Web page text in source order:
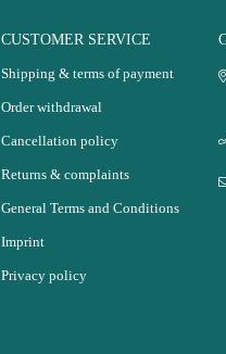
CUSTOMER SERVICE
Shipping & terms of payment
Order withdrawal
Cancellation policy
Returns & complaints
General Terms and Conditions
Imprint
Privacy policy